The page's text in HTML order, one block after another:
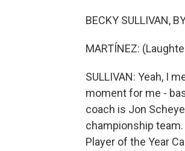
BECKY SULLIVAN,
MARTÍNEZ:
SULLIVAN: Yeah, I
moment for me -
coach is Jon
championship
Player of the Year